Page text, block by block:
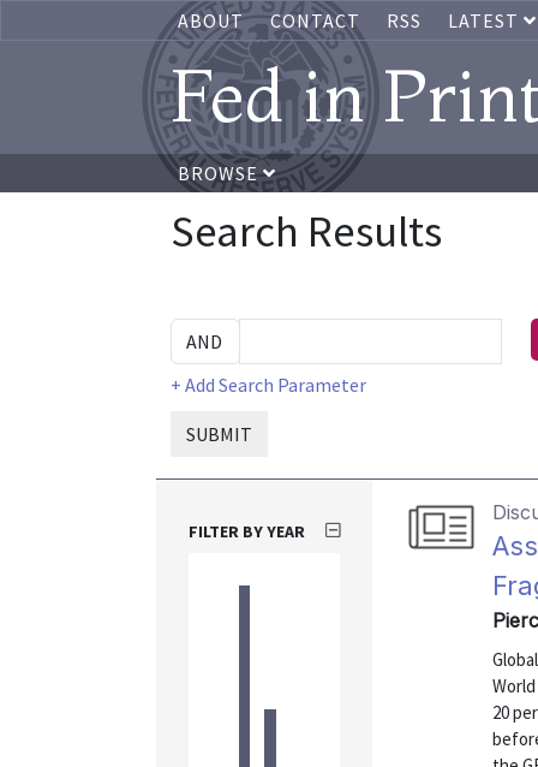
ABOUT CONTACT RSS LATEST
Fed in
BROWSE
Search Results
+ Add Search Parameter
SUBMIT
20
FILTER BY YEAR